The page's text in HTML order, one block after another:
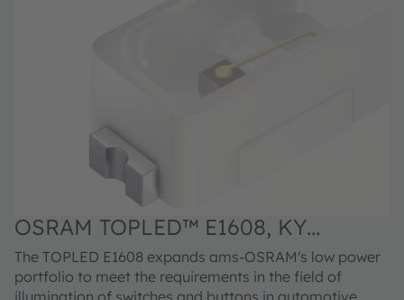
OSRAM TOPLED™ E1608, KY
DELPS1.22
The TOPLED E1608 expands ams-OSRAM's low power
portfolio to meet the requirements in the field of